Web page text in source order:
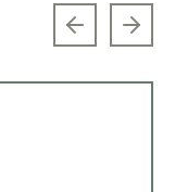
Previous